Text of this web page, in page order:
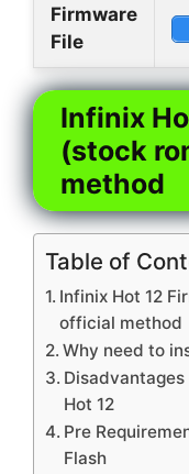
Firmware
File
Infinix
(stock
method
Table of
Infinix Hot 12
official method
Why need to
Hot 12
Pre
Flash